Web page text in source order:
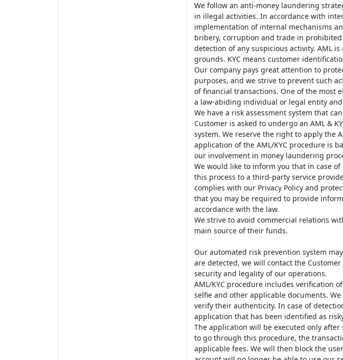
We follow an anti-money laundering
in illegal activities. In accordance with
implementation of internal mechanisms
bribery, corruption and trade in
detection of any suspicious activity. AML
grounds. KYC means customer
Our company pays great attention to
purposes, and we strive to prevent such
of financial transactions. One of the most
a law-abiding individual or legal entity
We have a risk assessment system that
Customer is asked to undergo an AML &
system. We reserve the right to apply the
application of the AML/KYC procedure is
our involvement in money laundering
We would like to inform you that in case
this process to a third-party service
complies with our Privacy Policy and
that you may be required to provide
accordance with the law.
We strive to avoid commercial relations
main source of their funds.
Our automated risk prevention system
are detected, we will contact the
security and legality of our operations.
AML/KYC procedure includes verification
selfie and other applicable documents.
verify their authenticity. In case of
application that has been identified as
The application will be executed only
to go through this procedure, the
applicable fees. We will then block the